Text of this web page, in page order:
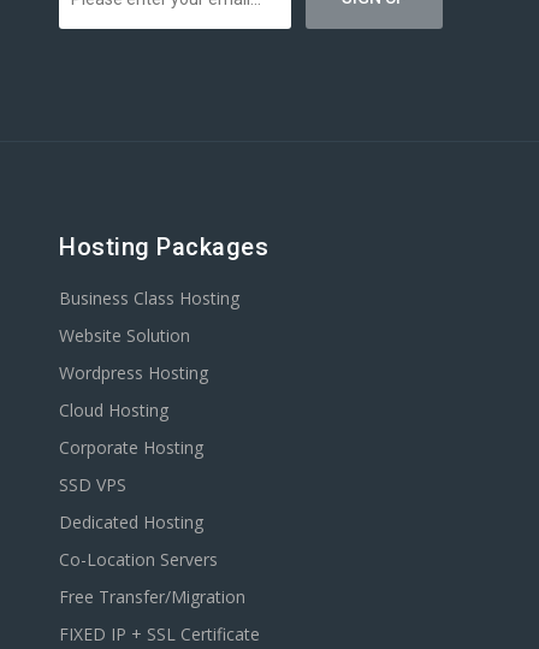
Hosting Packages
Business Class Hosting
Website Solution
Wordpress Hosting
Cloud Hosting
Corporate Hosting
SSD VPS
Dedicated Hosting
Co-Location Servers
Free Transfer/Migration
FIXED IP + SSL Certificate